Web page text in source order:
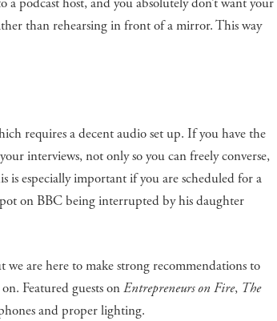
than rehearsing in front of a mirror. This way
requires a decent audio set up. If you have the
interviews, not only so you can freely converse,
is especially important if you are scheduled for a
on BBC being interrupted by his daughter
are here to make strong recommendations to
Featured guests onEntrepreneurs on Fire, The
and proper lighting.